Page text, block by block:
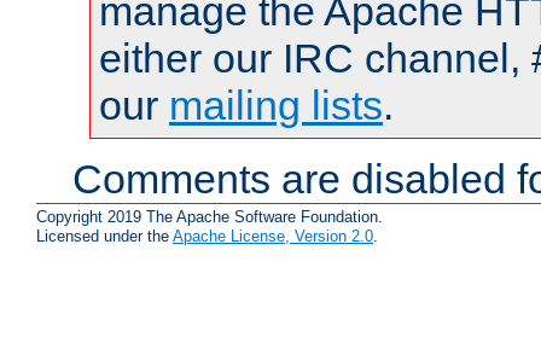
manage the Apache
either our IRC channel,
our mailing lists.
Comments are disabled
Copyright 2019 The Apache Software Foundation.
Licensed under the Apache License, Version 2.0.